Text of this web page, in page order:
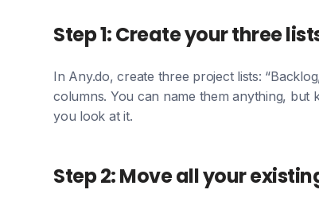
Step 1: Create your three
In Any.do, create three project lists:
columns. You can name them anything, but
you look at it.
Step 2: Move all your